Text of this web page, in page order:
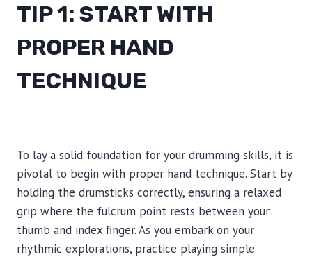
TIP 1: START WITH
PROPER HAND
TECHNIQUE
To lay a solid foundation for your drumming skills, it is
pivotal to begin with proper hand technique. Start by
holding the drumsticks correctly, ensuring a relaxed
grip where the fulcrum point rests between your
thumb and index finger. As you embark on your
rhythmic explorations, practice playing simple